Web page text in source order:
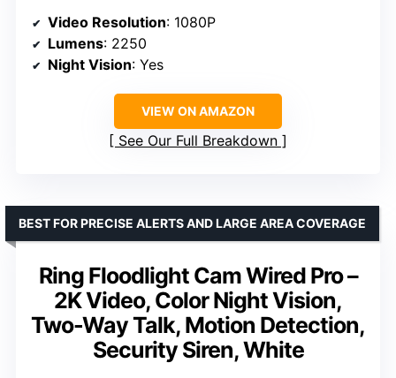
Video Resolution: 1080P
Lumens: 2250
Night Vision: Yes
VIEW ON AMAZON
See Our Full Breakdown
Ring Floodlight Cam Wired Pro –
2K Video, Color Night Vision,
Two-Way Talk, Motion Detection,
Security Siren, White
BEST FOR PRECISE ALERTS AND LARGE AREA COVERAGE